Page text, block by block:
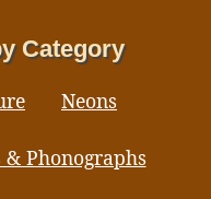
Category
Neons
& Phonographs